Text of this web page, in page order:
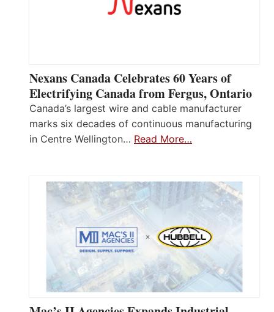
Nexans Canada Celebrates 60 Years of
Electrifying Canada from Fergus, Ontario
Canada’s largest wire and cable manufacturer
marks six decades of continuous manufacturing
in Centre Wellington… Read More…